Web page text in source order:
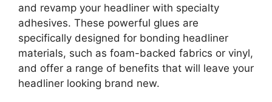
and revamp your headliner with specialty
adhesives. These powerful glues are
specifically designed for bonding headliner
materials, such as foam-backed fabrics or vinyl,
and offer a range of benefits that will leave your
headliner looking brand new.